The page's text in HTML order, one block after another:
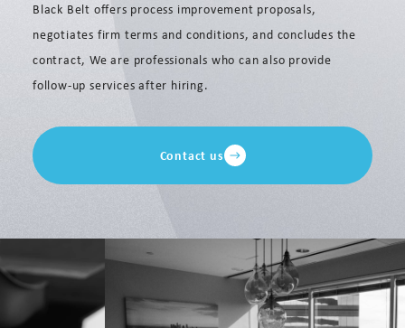
Black Belt offers process improvement proposals,
negotiates firm terms and conditions, and concludes the
contract, We are professionals who can also provide
follow-up services after hiring.
Contact us